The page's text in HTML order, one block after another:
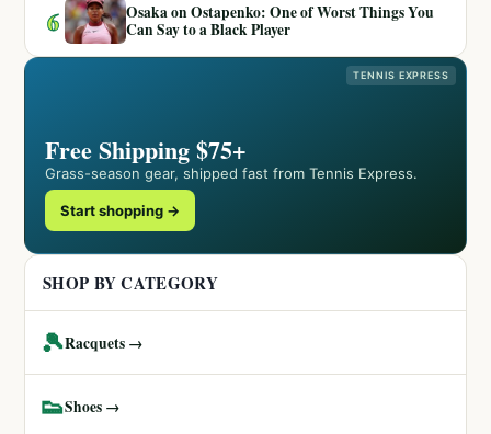
6
Osaka on Ostapenko: One of Worst Things You
Can Say to a Black Player
TENNIS EXPRESS
Free Shipping $75+
Grass-season gear, shipped fast from Tennis Express.
Start shopping →
SHOP BY CATEGORY
🎾Racquets →
👟Shoes →